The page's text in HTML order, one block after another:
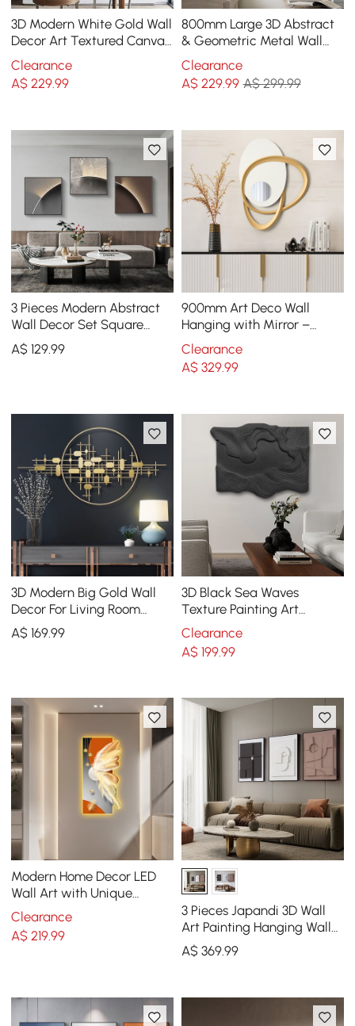
3D Modern White Gold Wall
Decor Art Textured Canvas
Oil Painting with Frame
Living Room
Clearance
A$229.99
800mm Large 3D Abstract
& Geometric Metal Wall
Decor Art for Living Room
Bedroom
Clearance
A$ 229.99 A$ 299.99
3 Pieces Modern Abstract
Wall Decor Set Square
Canvas Print with Frame
Living Room
A$129.99
900mm Art Deco Wall
Hanging with Mirror –
White & Gold, Radiant
Design
Clearance
A$ 329.99
3D Modern Big Gold Wall
Decor For Living Room
Unique Decorative Metal
Home Hanging Art
A$169.99
3D Black Sea Waves
Texture Painting Art
Modern Abstract Ocean
Wall Decor Living Room
Clearance
A$ 199.99
Modern Home Decor LED
Wall Art with Unique
Feather Design
Clearance
A$219.99
3 Pieces Japandi 3D Wall
Art Painting Hanging Wall
Decor Set with Black
Rectangle Frame
A$ 369.99